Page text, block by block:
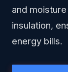
and
insulation,
energy bills.